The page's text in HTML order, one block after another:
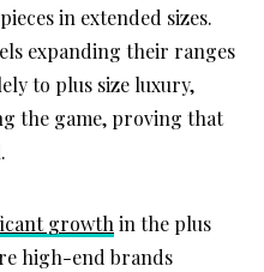
in extended sizes.
expanding their ranges
to plus size luxury,
the game, proving that
growth in the plus
high-end brands